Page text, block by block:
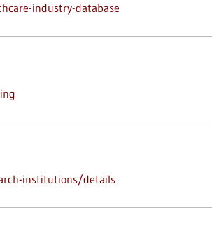
industry-database
institutions/details